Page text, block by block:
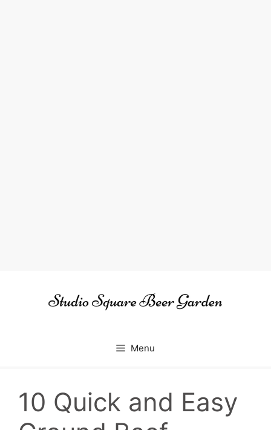
Menu
10 Quick and Easy